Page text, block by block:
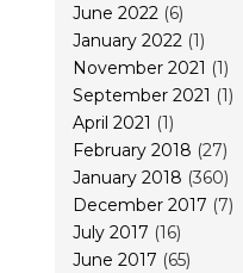
June 2022 (6)
January 2022 (1)
November 2021 (1)
September 2021 (1)
April 2021 (1)
February 2018 (27)
January 2018 (360)
December 2017 (7)
July 2017 (16)
June 2017 (65)